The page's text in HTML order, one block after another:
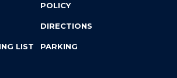
POLICY
DIRECTIONS
LIST PARKING